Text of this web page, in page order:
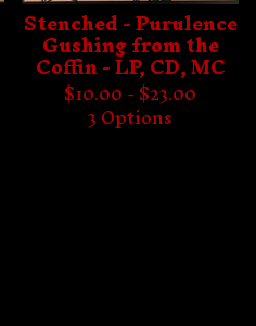
Stenched - Purulence
Gushing from the
Coffin - LP, CD, MC
$10.00 -$23.00
3 Options